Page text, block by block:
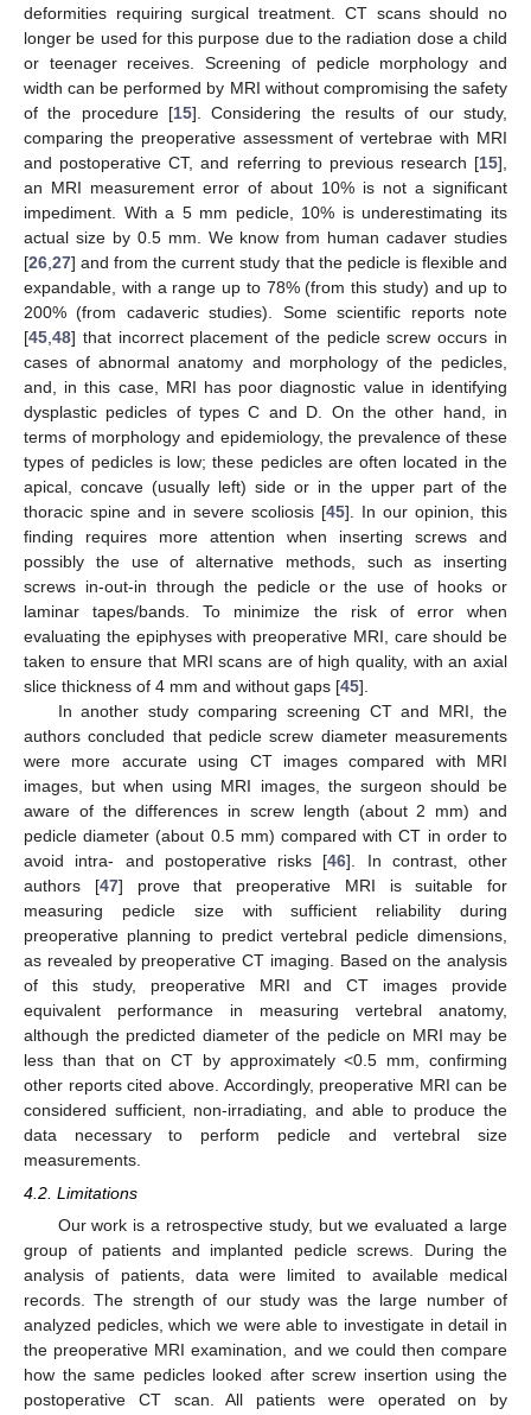
deformities requiring surgical treatment. CT scans should no
longer be used for this purpose due to the radiation dose a child
or teenager receives. Screening of pedicle morphology and
width can be performed by MRI without compromising the safety
of the procedure [15]. Considering the results of our study,
comparing the preoperative assessment of vertebrae with MRI
and postoperative CT, and referring to previous research [15],
an MRI measurement error of about 10% is not a significant
impediment. With a 5 mm pedicle, 10% is underestimating its
actual size by 0.5 mm. We know from human cadaver studies
[26 27] and from the current study that the pedicle is flexible and
expandable, with a range up to 78% (from this study) and up to
200% (from cadaveric studies). Some scientific reports note
[45 48] that incorrect placement of the pedicle screw occurs in
cases of abnormal anatomy and morphology of the pedicles,
and, in this case, MRI has poor diagnostic value in identifying
dysplastic pedicles of types C and D. On the other hand, in
terms of morphology and epidemiology, the prevalence of these
types of pedicles is low; these pedicles are often located in the
apical, concave (usually left) side or in the upper part of the
thoracic spine and in severe scoliosis [45]. In our opinion, this
finding requires more attention when inserting screws and
possibly the use of alternative methods, such as inserting
screws in-out-in through the pedicle or the use of hooks or
laminar tapes/bands. To minimize the risk of error when
evaluating the epiphyses with preoperative MRI, care should be
taken to ensure that MRI scans are of high quality, with an axial
slice thickness of 4 mm and without gaps [45].
In another study comparing screening CT and MRI, the
authors concluded that pedicle screw diameter measurements
were more accurate using CT images compared with MRI
images, but when using MRI images, the surgeon should be
aware of the differences in screw length (about 2 mm) and
pedicle diameter (about 0.5 mm) compared with CT in order to
avoid intra- and postoperative risks [46]. In contrast, other
authors [47] prove that preoperative MRI is suitable for
measuring pedicle size with sufficient reliability during
preoperative planning to predict vertebral pedicle dimensions,
as revealed by preoperative CT imaging. Based on the analysis
of this study, preoperative MRI and CT images provide
equivalent performance in measuring vertebral anatomy,
although the predicted diameter of the pedicle on MRI may be
less than that on CT by approximately <0.5 mm, confirming
other reports cited above. Accordingly, preoperative MRI can be
considered sufficient, non-irradiating, and able to produce the
data necessary to perform pedicle and vertebral size
measurements.
4.2. Limitations
Our work is a retrospective study, but we evaluated a large
group of patients and implanted pedicle screws. During the
analysis of patients, data were limited to available medical
records. The strength of our study was the large number of
analyzed pedicles, which we were able to investigate in detail in
the preoperative MRI examination, and we could then compare
how the same pedicles looked after screw insertion using the
postoperative CT scan. All patients were operated on by